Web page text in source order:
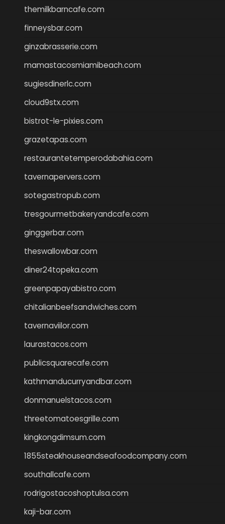
themilkbarncafe.com
finneysbar.com
ginzabrasserie.com
mamastacosmiamibeach.com
sugiesdinerlc.com
cloud9stx.com
bistrot-le-pixies.com
grazetapas.com
restaurantetemperodabahia.com
tavernapervers.com
sotegastropub.com
tresgourmetbakeryandcafe.com
ginggerbar.com
theswallowbar.com
diner24topeka.com
greenpapayabistro.com
chitalianbeefsandwiches.com
tavernaviilor.com
laurastacos.com
publicsquarecafe.com
kathmanducurryandbar.com
donmanuelstacos.com
threetomatoesgrille.com
kingkongdimsum.com
1855steakhouseandseafoodcompany.com
southallcafe.com
rodrigostacoshoptulsa.com
kaji-bar.com